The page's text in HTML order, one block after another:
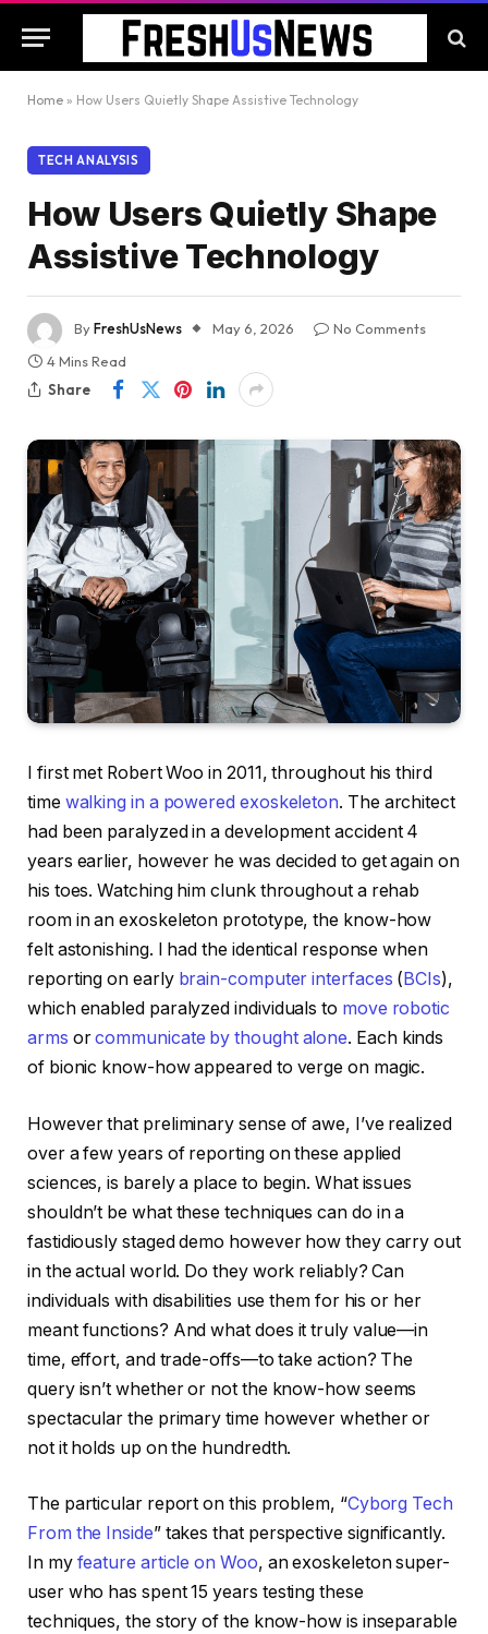
Home » How Users Quietly Shape Assistive Technology
TECH ANALYSIS
How Users Quietly Shape
Assistive Technology
ByFreshUsNews May 6, 2026
No Comments
4 Mins Read
Share
I first met Robert Woo in 2011, throughout his third
time walking in a powered exoskeleton. The architect
had been paralyzed in a development accident 4
years earlier, however he was decided to get again on
his toes. Watching him clunk throughout a rehab
room in an exoskeleton prototype, the know-how
felt astonishing. I had the identical response when
reporting on early brain-computer interfaces (BCIs),
which enabled paralyzed individuals to move robotic
arms orcommunicate by thought alone. Each kinds
of bionic know-how appeared to verge on magic.
However that preliminary sense of awe, I’ve realized
over a few years of reporting on these applied
sciences, is barely a place to begin. What issues
shouldn’t be what these techniques can do in a
fastidiously staged demo however how they carry out
in the actual world. Do they work reliably? Can
individuals with disabilities use them for his or her
meant functions? And what does it truly value—in
time, effort, and trade-offs—to take action? The
query isn’t whether or not the know-how seems
spectacular the primary time however whether or
not it holds up on the hundredth.
The particular report on this problem, “Cyborg Tech
From the Inside” takes that perspective significantly.
In my feature article on Woo, an exoskeleton super-
user who has spent 15 years testing these
techniques, the story of the know-how is inseparable